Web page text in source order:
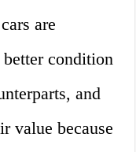
are
condition
and
value because